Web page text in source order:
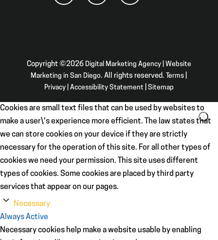
Copyright ©2026 Digital Marketing Agency | Website
Marketing in San Diego. All rights reserved. Terms
Privacy| Accessibility Statement| Sitemap
Cookies are small text files that can be used by websites to
make a user\'s experience more efficient. The law states that
we can store cookies on your device if they are strictly
necessary for the operation of this site. For all other types of
cookies we need your permission. This site uses different
types of cookies. Some cookies are placed by third party
services that appear on our pages.
Necessary
Always Active
Necessary cookies help make a website usable by enabling